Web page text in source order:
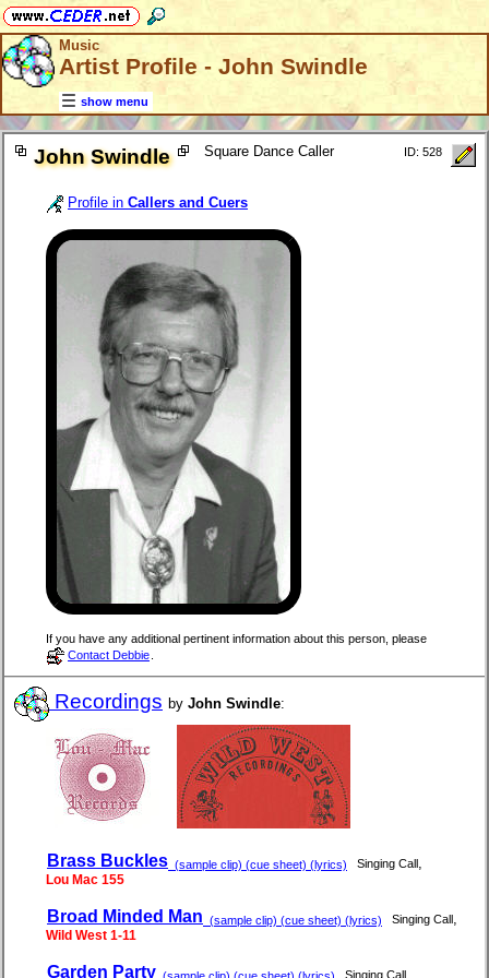
Music
Artist Profile - John Swindle
show menu
John Swindle Square Dance Caller ID: 528
Profile in Callers and Cuers
If you have any additional pertinent information about this person, please
Contact Debbie
Recordings by John Swindle:
Brass Buckles (sample clip) (cue sheet) (lyrics) Singing Call ,
Lou Mac 155
Broad Minded Man (sample clip) (cue sheet) (lyrics) Singing Call ,
Wild West 1-11
Garden Party Singing Call